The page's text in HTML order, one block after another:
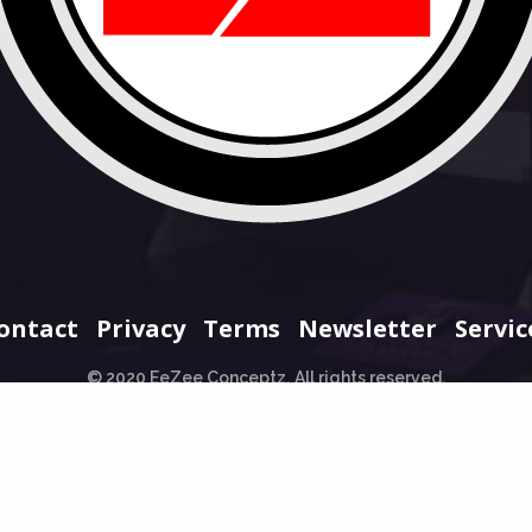
Privacy Terms Newsletter
© 2020 EeZee Conceptz. All rights reserved.